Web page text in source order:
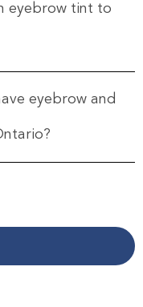
eyebrow tint to
eyebrow and